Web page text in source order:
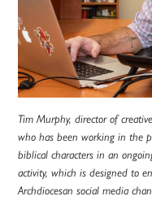
Tim Murphy, director of
who has been working in the
biblical characters in an
activity, which is designed to
Archdiocesan social media